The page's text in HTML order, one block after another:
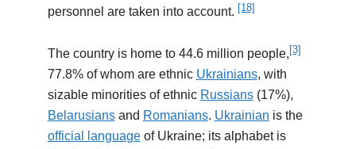
personnel are taken into account. [18]
The country is home to 44.6 million people, [3]
77.8% of whom are ethnic Ukrainians, with
sizable minorities of ethnic Russians(17%),
Belarusiansand Romanians. Ukrainian is the
official languageof Ukraine; its alphabet is